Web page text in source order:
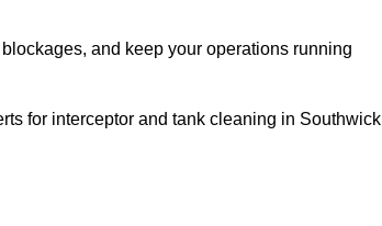
and keep your operations running
for interceptor and tank cleaning in